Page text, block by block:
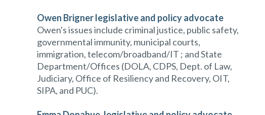
Owen Brignerlegislative and policy advocate
Owen's issues include criminal justice, public safety,
governmental immunity, municipal courts,
immigration, telecom/broadband/IT ; and State
Department/Offices (DOLA, CDPS, Dept. of Law,
Judiciary, Office of Resiliency and Recovery, OIT,
SIPA, and PUC).